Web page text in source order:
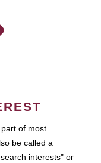
of most
be called a
interests" or